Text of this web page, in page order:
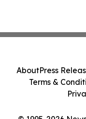
AboutPress
Terms &